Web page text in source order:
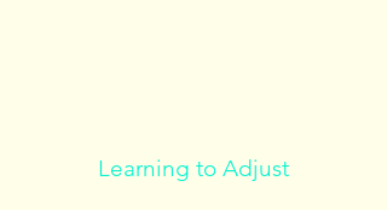
Learning to Adjust